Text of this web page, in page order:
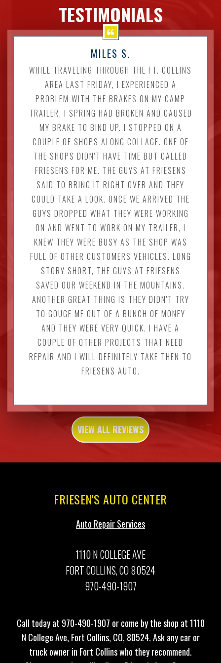
TESTIMONIALS
MILES S.
WHILE TRAVELING THROUGH THE FT. COLLINS
AREA LAST FRIDAY, I EXPERIENCED A
PROBLEM WITH THE BRAKES ON MY CAMP
TRAILER. I SPRING HAD BROKEN AND CAUSED
MY BRAKE TO BIND UP. I STOPPED ON A
COUPLE OF SHOPS ALONG COLLAGE. ONE OF
THE SHOPS DIDN'T HAVE TIME BUT CALLED
FRIESENS FOR ME. THE GUYS AT FRIESENS
SAID TO BRING IT RIGHT OVER AND THEY
COULD TAKE A LOOK. ONCE WE ARRIVED THE
GUYS DROPPED WHAT THEY WERE WORKING
ON AND WENT TO WORK ON MY TRAILER, I
KNEW THEY WERE BUSY AS THE SHOP WAS
FULL OF OTHER CUSTOMERS VEHICLES. LONG
STORY SHORT, THE GUYS AT FRIESENS
SAVED OUR WEEKEND IN THE MOUNTAINS.
ANOTHER GREAT THING IS THEY DIDN'T TRY
TO GOUGE ME OUT OF A BUNCH OF MONEY
AND THEY WERE VERY QUICK. I HAVE A
COUPLE OF OTHER PROJECTS THAT NEED
REPAIR AND I WILL DEFINITELY TAKE THEN TO
FRIESENS AUTO.
VIEW ALL REVIEWS
FRIESEN'S AUTO CENTER
Auto Repair Services
1110 N COLLEGE AVE
FORT COLLINS, CO 80524
970-490-1907
Call today at 970-490-1907 or come by the shop at 1110
N College Ave, Fort Collins, CO, 80524. Ask any car or
truck owner in Fort Collins who they recommend.